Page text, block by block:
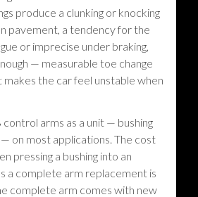
produce a clunking or knocking
pavement, a tendency for the
or imprecise under braking,
— measurable toe change
makes the car feel unstable when
arms as a unit — bushing
on most applications. The cost
pressing a bushing into an
a complete arm replacement is
complete arm comes with new